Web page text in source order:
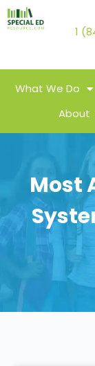
1
What We Do
About
Most